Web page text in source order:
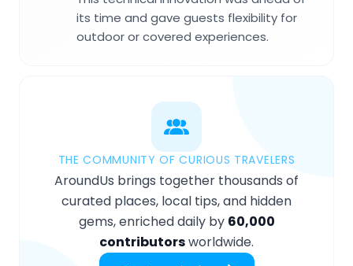
its time and gave guests flexibility for
outdoor or covered experiences.
THE COMMUNITY OF CURIOUS TRAVELERS
AroundUs brings together thousands of
curated places, local tips, and hidden
gems, enriched daily by 60,000
contributorsworldwide.